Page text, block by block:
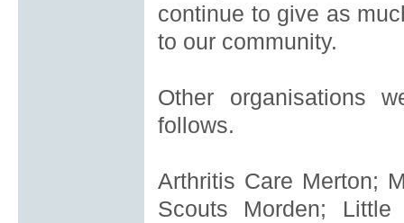
continue to give as
to our community.
Other organisations
follows.
Arthritis Care Merton;
Scouts Morden; Little